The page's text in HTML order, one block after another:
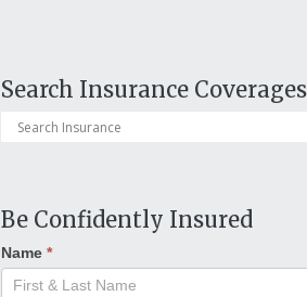
Search Insurance Coverages
Be Confidently Insured
Name *